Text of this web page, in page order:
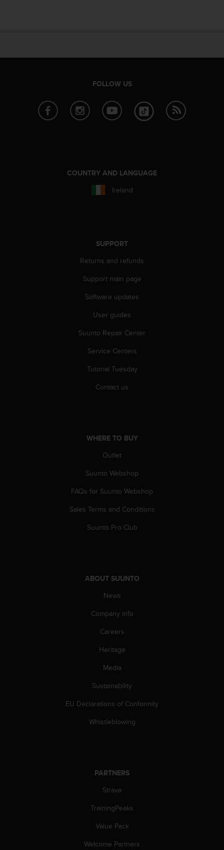
FOLLOW US
COUNTRY AND LANGUAGE
Ireland
SUPPORT
Returns and refunds
Support main page
Software updates
User guides
Suunto Repair Center
Service Centers
Tutorial Tuesday
Contact us
WHERE TO BUY
Outlet
Suunto Webshop
FAQs for Suunto Webshop
Sales Terms and Conditions
Suunto Pro Club
ABOUT SUUNTO
News
Company info
Careers
Heritage
Media
Sustainability
EU Declarations of Conformity
Whistleblowing
PARTNERS
Strava
TrainingPeaks
Value Pack
Welcome Partners